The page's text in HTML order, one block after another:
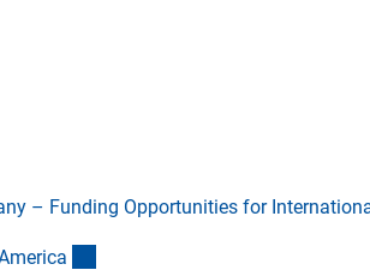
– Funding Opportunities for
a